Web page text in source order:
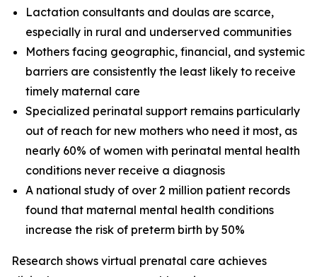
Lactation consultants and doulas are scarce,
especially in rural and underserved communities
Mothers facing geographic, financial, and systemic
barriers are consistently the least likely to receive
timely maternal care
Specialized perinatal support remains particularly
out of reach for new mothers who need it most, as
nearly 60% of women with perinatal mental health
conditions never receive a diagnosis
A national study of over 2 million patient records
found that maternal mental health conditions
increase the risk of preterm birth by 50%
Research shows virtual prenatal care achieves